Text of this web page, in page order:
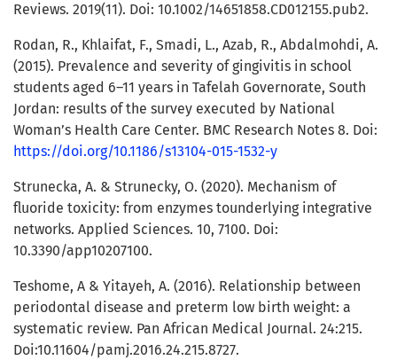
Reviews. 2019(11). Doi: 10.1002/14651858.CD012155.pub2.
Rodan, R., Khlaifat, F., Smadi, L., Azab, R., Abdalmohdi, A.
(2015). Prevalence and severity of gingivitis in school
students aged 6–11 years in Tafelah Governorate, South
Jordan: results of the survey executed by National
Woman’s Health Care Center. BMC Research Notes 8. Doi:
https://doi.org/10.1186/s13104-015-1532-y
Strunecka, A. & Strunecky, O. (2020). Mechanism of
fluoride toxicity: from enzymes tounderlying integrative
networks. Applied Sciences. 10, 7100. Doi:
10.3390/app10207100.
Teshome, A & Yitayeh, A. (2016). Relationship between
periodontal disease and preterm low birth weight: a
systematic review. Pan African Medical Journal. 24:215.
Doi:10.11604/pamj.2016.24.215.8727.